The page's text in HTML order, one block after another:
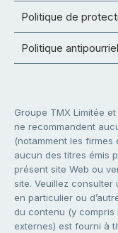
Politique de
Politique antipourriel
Groupe TMX Limitée
ne recommandent
(notamment les
aucun des titres émis
présent site Web ou
site. Veuillez
en particulier ou
du contenu (y compris
externes) est fourni à